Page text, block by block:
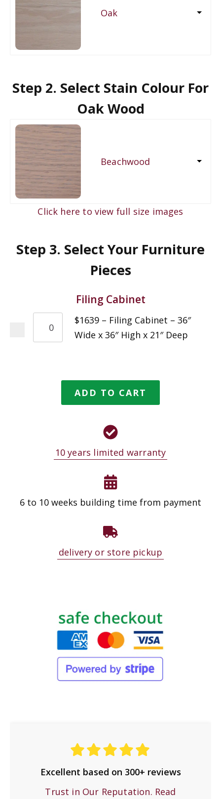
Oak
Step 2. Select Stain Colour For
Oak Wood
Beachwood
Click here to view full size images
Step 3. Select Your Furniture
Pieces
Filing Cabinet
$1639 – Filing Cabinet – 36″
Wide x 36″ High x 21″ Deep
ADD TO CART
10 years limited warranty
6 to 10 weeks building time from payment
delivery or store pickup
Excellent based on 300+ reviews
Trust in Our Reputation. Read